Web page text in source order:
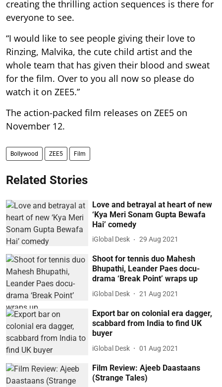
creating the thrilling action sequences is there for
everyone to see.
“I would like to see people giving their love to
Rinzing, Malvika, the cute child artist and the
whole team that has given their blood and sweat
for the film. Over to you all now so please do
watch it on ZEE5.”
The action-packed film releases on ZEE5 on
November 12.
Bollywood ZEE5 Film
Related Stories
Love and betrayal at heart of new
‘Kya Meri Sonam Gupta Bewafa
Hai’ comedy
iGlobal Desk 29 Aug 2021
Shoot for tennis duo Mahesh
Bhupathi, Leander Paes docu-
drama ‘Break Point’ wraps up
iGlobal Desk 21 Aug 2021
Export bar on colonial era dagger,
scabbard from India to find UK
buyer
iGlobal Desk 01 Aug 2021
Film Review: Ajeeb Daastaans
(Strange Tales)